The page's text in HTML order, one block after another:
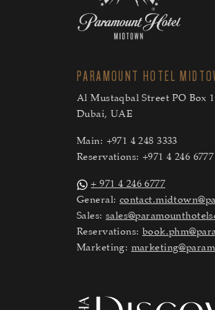
PARAMOUNT HOTEL
Al Mustaqbal Street PO Box
Dubai, UAE
Main: +971 4 248 3333
Reservations: +971 4 246 6777
+ 971 4 246 6777
General:
Sales:
Reservations:
Marketing: